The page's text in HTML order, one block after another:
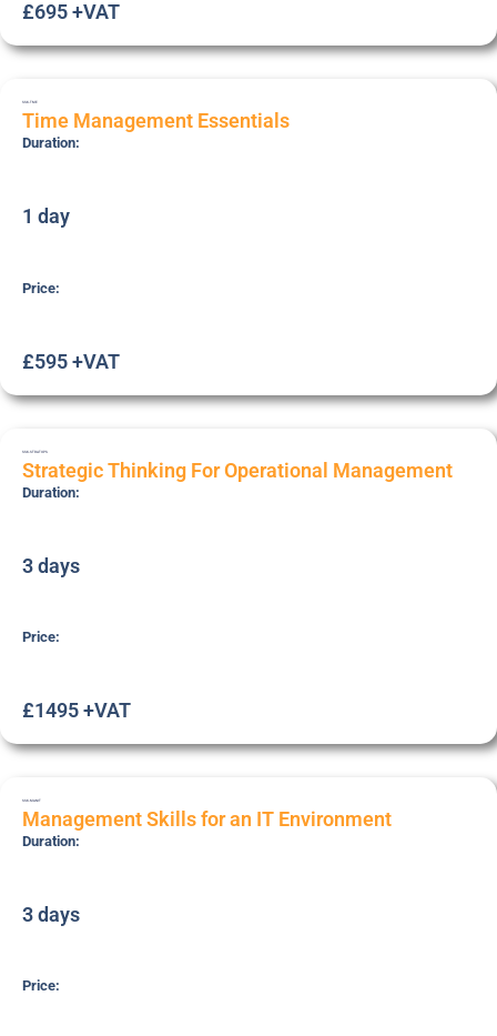
£695 +VAT
SSK-TME
Time Management Essentials
Duration:
1 day
Price:
£595 +VAT
SSK-STRATOPS
Strategic Thinking For Operational Management
Duration:
3 days
Price:
£1495 +VAT
SSK-MANIT
Management Skills for an IT Environment
Duration:
3 days
Price: